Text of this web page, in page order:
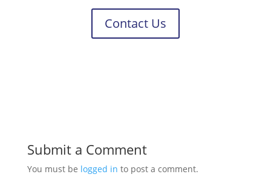
Contact Us
Submit a Comment
You must be logged in to post a comment.